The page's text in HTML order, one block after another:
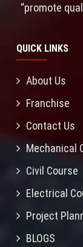
“promote
QUICK LINKS
About Us
Franchise
Contact Us
Mechanical
Civil Course
Electrical
Project
BLOGS